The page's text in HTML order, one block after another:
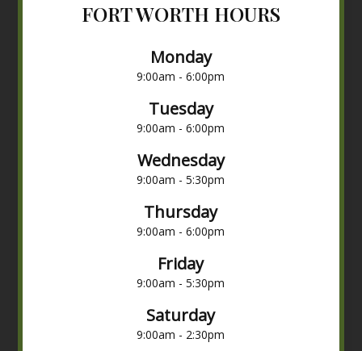
FORT WORTH HOURS
Monday
9:00am - 6:00pm
Tuesday
9:00am - 6:00pm
Wednesday
9:00am - 5:30pm
Thursday
9:00am - 6:00pm
Friday
9:00am - 5:30pm
Saturday
9:00am - 2:30pm